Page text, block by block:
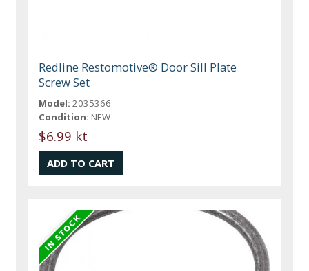
Redline Restomotive® Door Sill Plate
Screw Set
Model: 2035366
Condition: NEW
$6.99 kt